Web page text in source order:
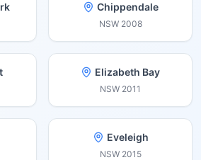
Chippendale
NSW 2008
Elizabeth Bay
NSW 2011
Eveleigh
NSW 2015